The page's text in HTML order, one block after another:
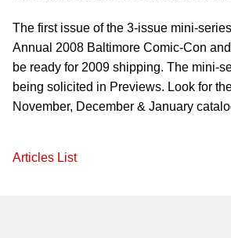
The first issue of the 3-issue mini-
Annual 2008 Baltimore Comic-Con and
be ready for 2009 shipping. The mini-
being solicited in Previews. Look for
November, December & January
Articles List